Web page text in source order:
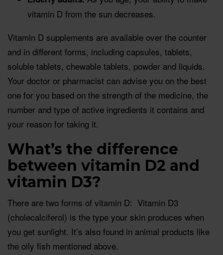
vitamin D from the sun decreases.
Vitamin D supplements are available over the counter
and in different forms, including capsules, tablets,
soluble tablets, chewable tablets, powder and liquids.
Your doctor or pharmacist can advise you on the best
one for you based on the strength of the medicine, the
number and type of active ingredients it contains and
your reason for taking it.
What’s the difference
between vitamin D2 and
vitamin D3?
There are two forms of vitamin D: Vitamin D3
(cholecalciferol) is the type your skin produces when
you get sunlight. It’s also found in animal products like
the oily fish mentioned above.